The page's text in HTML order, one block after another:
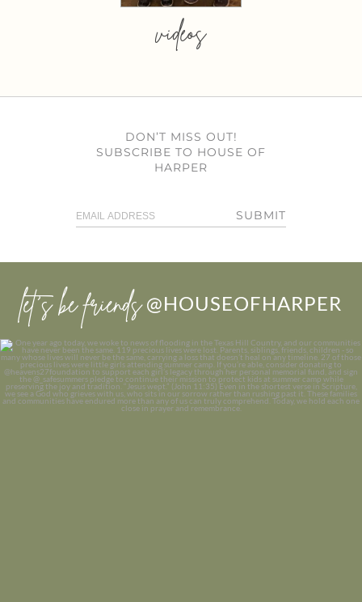
videos
DON’T MISS OUT!
SUBSCRIBE TO HOUSE OF
HARPER
SUBMIT
let’s be friends @HOUSEOFHARPER